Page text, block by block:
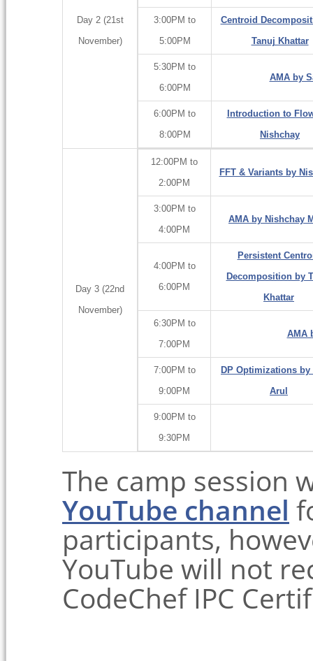
Day 2 (21st
November)
3:00PM to
5:00PM
Centroid
Tanuj Khattar
5:30PM to
6:00PM
AMA by
6:00PM to
8:00PM
Introduction to
Nishchay
Day 3 (22nd
November)
12:00PM to
2:00PM
FFT & Variants by
3:00PM to
4:00PM
AMA by Nishchay
4:00PM to
6:00PM
Persistent
Decomposition by
Khattar
6:30PM to
7:00PM
AMA
7:00PM to
9:00PM
DP Optimizations
Arul
9:00PM to
9:30PM
The camp session
YouTube channel
participants,
YouTube will not
CodeChef IPC